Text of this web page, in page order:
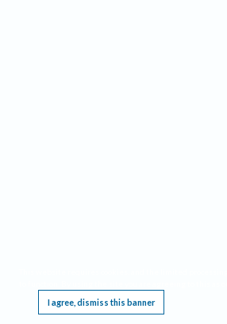
I agree, dismiss this banner